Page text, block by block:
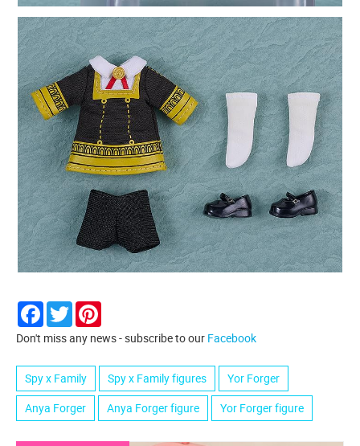
Facebook
Twitter
Don't miss any news - subscribe to our Facebook
Spy x Family Spy x Family figures
Yor Forger
Anya Forger
Anya Forger figure Yor Forger figure